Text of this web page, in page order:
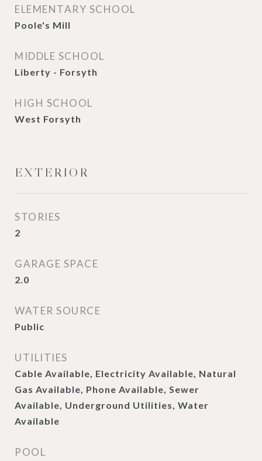
ELEMENTARY SCHOOL
Poole's Mill
MIDDLE SCHOOL
Liberty - Forsyth
HIGH SCHOOL
West Forsyth
EXTERIOR
STORIES
2
GARAGE SPACE
2.0
WATER SOURCE
Public
UTILITIES
Cable Available, Electricity Available, Natural
Gas Available, Phone Available, Sewer
Available, Underground Utilities, Water
Available
POOL